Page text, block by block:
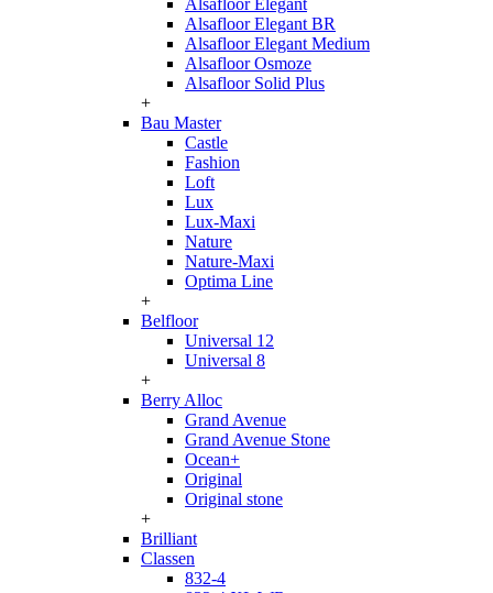
Alsafloor Elegant
Alsafloor Elegant BR
Alsafloor Elegant Medium
Alsafloor Osmoze
Alsafloor Solid Plus
+
Bau Master
Castle
Fashion
Loft
Lux
Lux-Maxi
Nature
Nature-Maxi
Optima Line
+
Belfloor
Universal 12
Universal 8
+
Berry Alloc
Grand Avenue
Grand Avenue Stone
Ocean+
Original
Original stone
+
Brilliant
Classen
832-4